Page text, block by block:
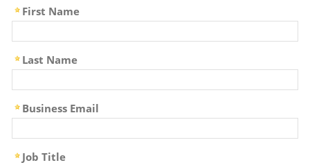
First Name
Last Name
Business Email
Job Title